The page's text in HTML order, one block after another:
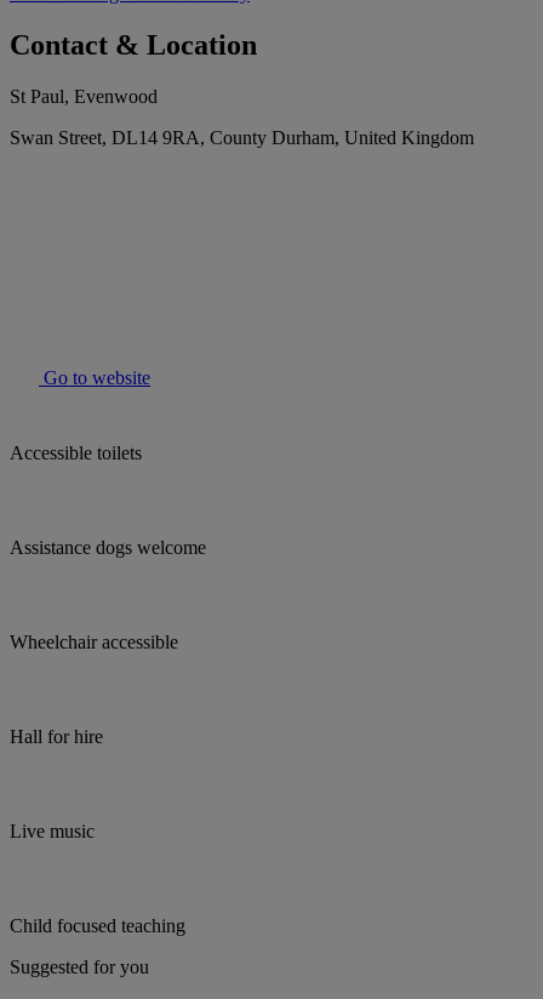
Contact & Location
St Paul, Evenwood
Swan Street, DL14 9RA, County Durham, United Kingdom
Go to website
Accessible toilets
Assistance dogs welcome
Wheelchair accessible
Hall for hire
Live music
Child focused teaching
Suggested for you